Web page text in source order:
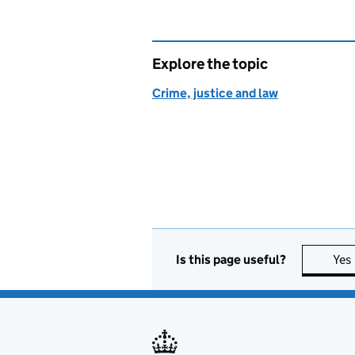
Explore the topic
Crime, justice and law
Is this page useful? Yes